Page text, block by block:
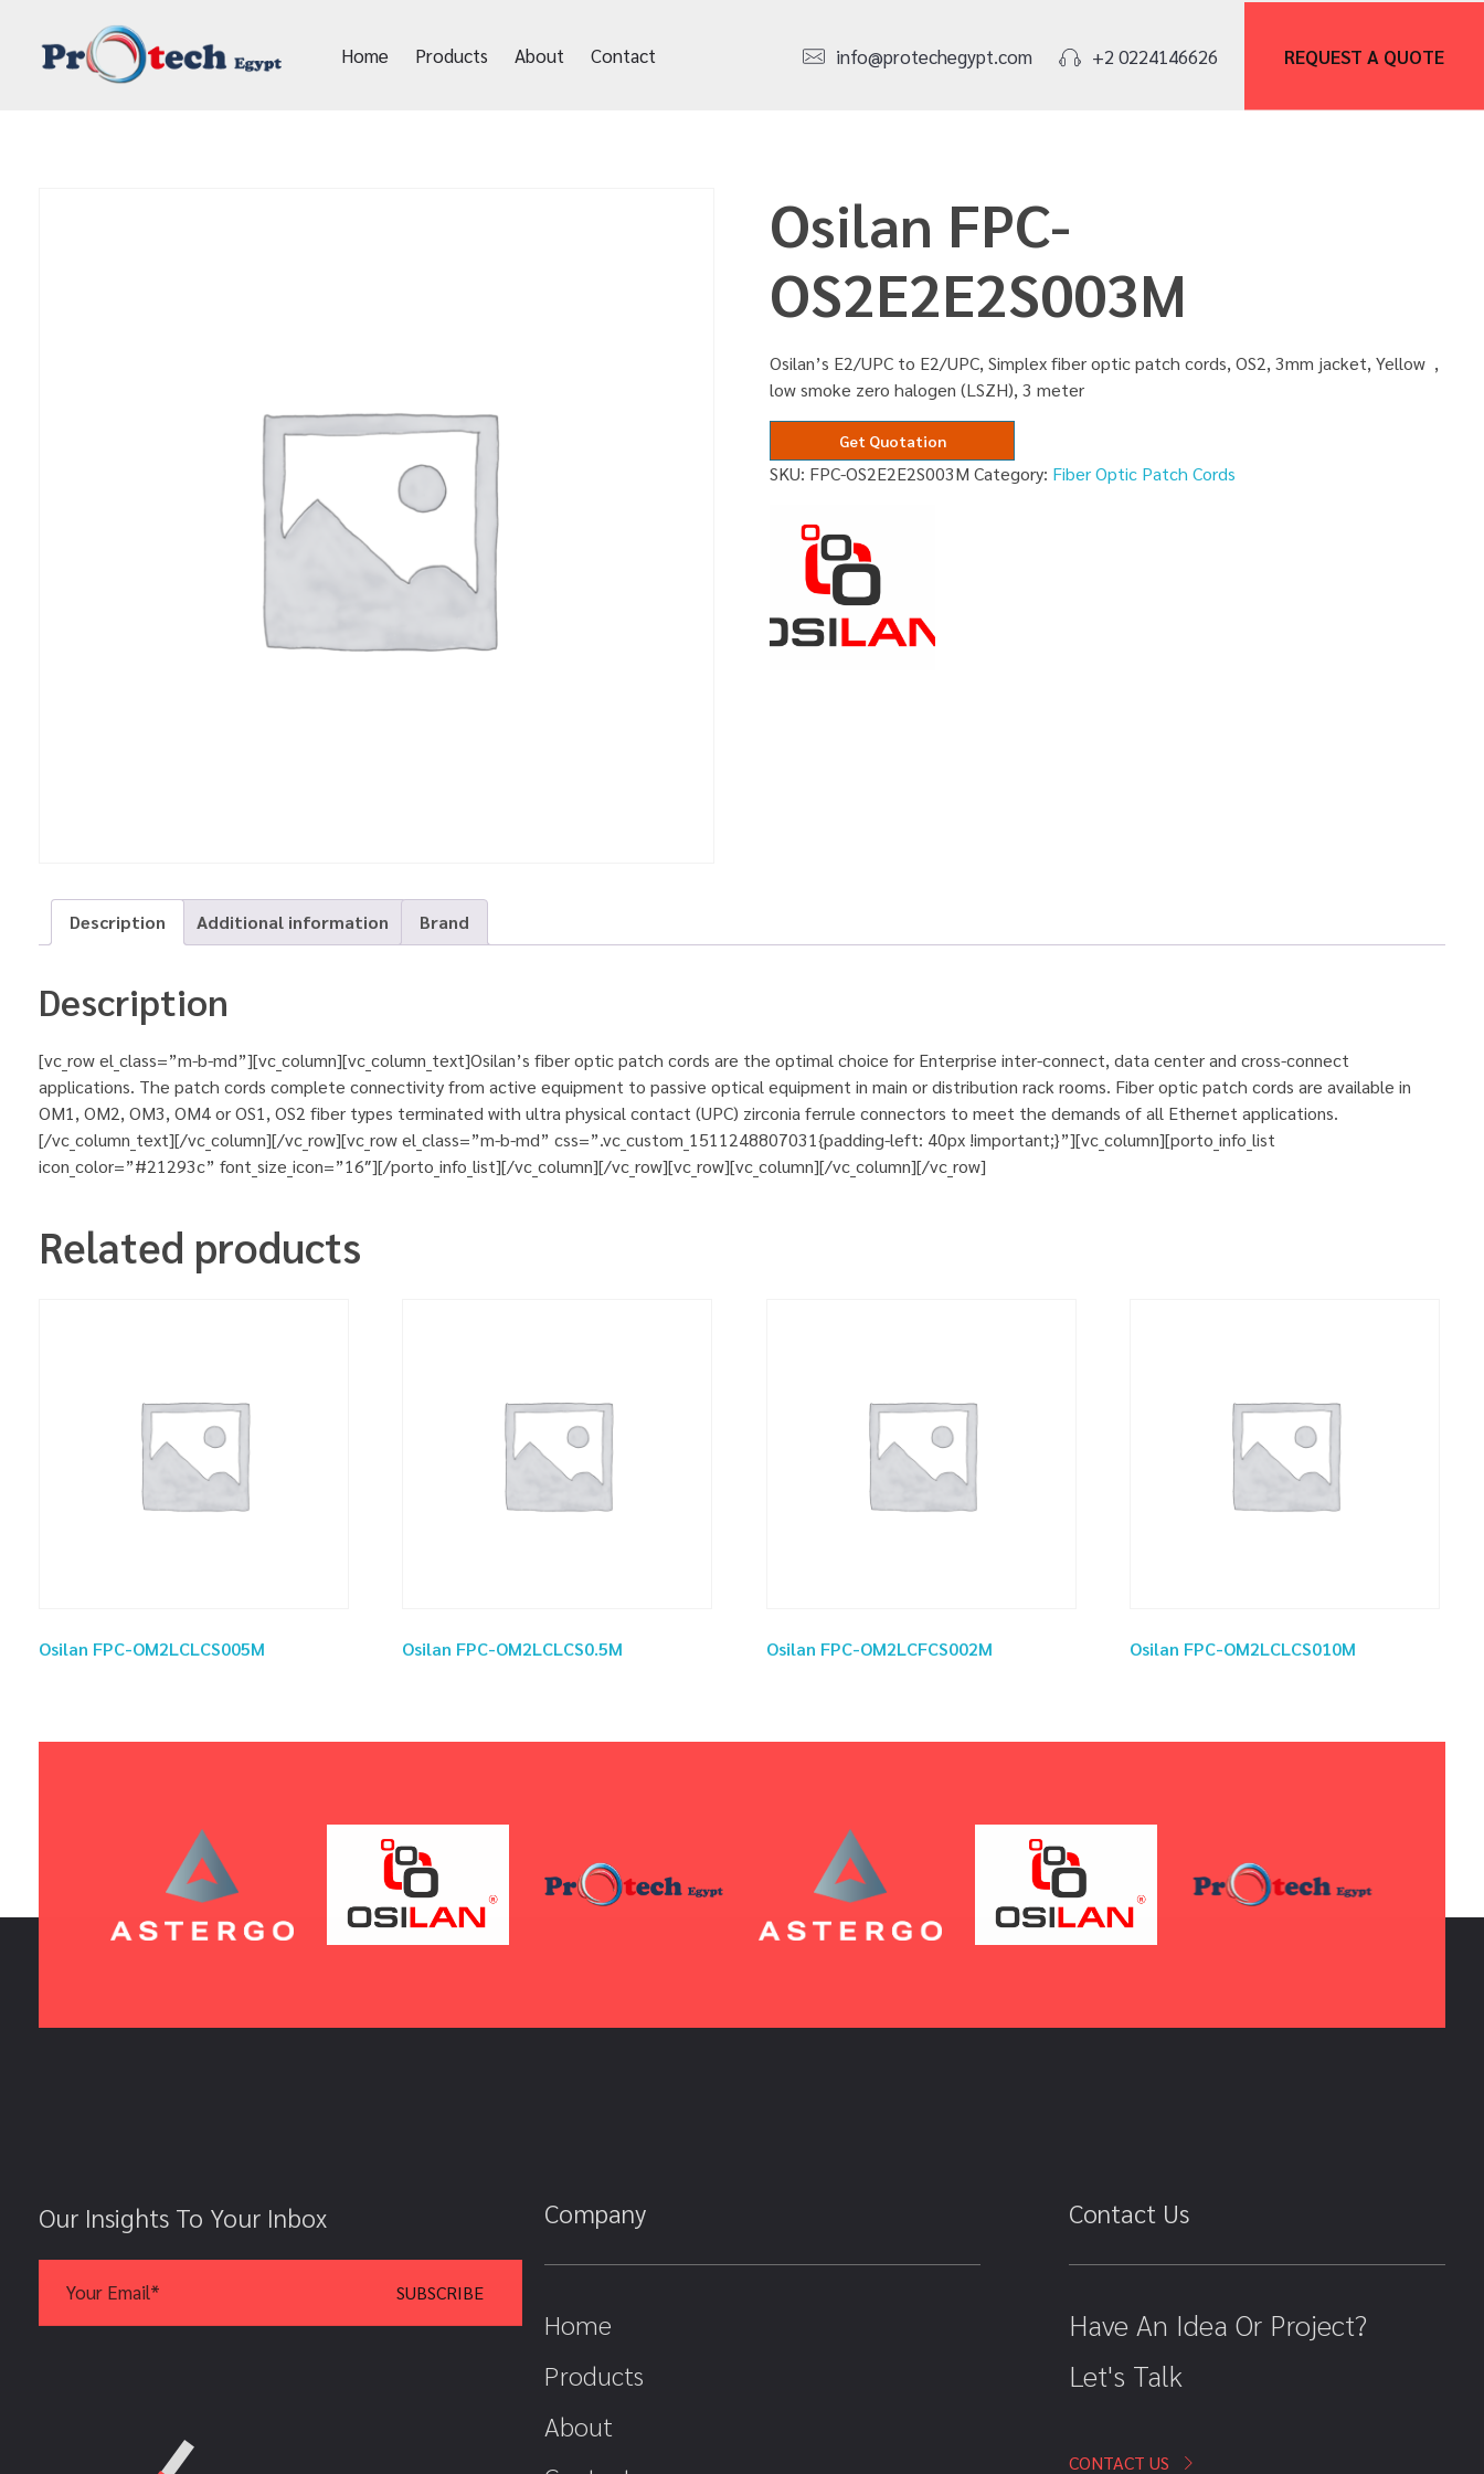
Home Products About Contact info@protechegypt.com +2 0224146626 REQUEST A QUOTE
Osilan FPC-
OS2E2E2S003M
Osilan’s E2/UPC to E2/UPC, Simplex fiber optic patch cords, OS2, 3mm jacket, Yellow ,
low smoke zero halogen (LSZH), 3 meter
Get Quotation
SKU: FPC-OS2E2E2S003M Category: Fiber Optic Patch Cords
Description Additional information Brand
Description
[vc_row el_class=”m-b-md”][vc_column][vc_column_text]Osilan’s fiber optic patch cords are the optimal choice for Enterprise inter-connect, data center and cross-connect
applications. The patch cords complete connectivity from active equipment to passive optical equipment in main or distribution rack rooms. Fiber optic patch cords are available in
OM1, OM2, OM3, OM4 or OS1, OS2 fiber types terminated with ultra physical contact (UPC) zirconia ferrule connectors to meet the demands of all Ethernet applications.
[/vc_column_text][/vc_column][/vc_row][vc_row el_class=”m-b-md” css=”.vc_custom_1511248807031{padding-left: 40px !important;}”][vc_column][porto_info_list
icon_color=”#21293c” font_size_icon=”16″][/porto_info_list][/vc_column][/vc_row][vc_row][vc_column][/vc_column][/vc_row]
Related products
Osilan FPC-OM2LCLCS005M Osilan FPC-OM2LCLCS0.5M Osilan FPC-OM2LCFCS002M Osilan FPC-OM2LCLCS010M
Our Insights To Your Inbox Company
Home
Products
About
Contact Us
Have An Idea Or Project?
Let's Talk
CONTACT US